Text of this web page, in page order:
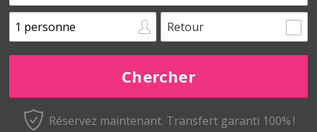
Retour
Réservez maintenant. Transfert garanti 100% !